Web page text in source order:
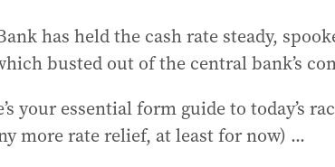
has held the cash rate steady,
busted out of the central bank’s
your essential form guide to today’s
more rate relief, at least for now) ...